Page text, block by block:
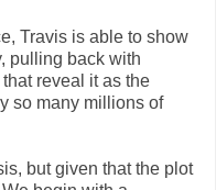
Travis is able to show
pulling back with
reveal it as the
so many millions of
but given that the plot